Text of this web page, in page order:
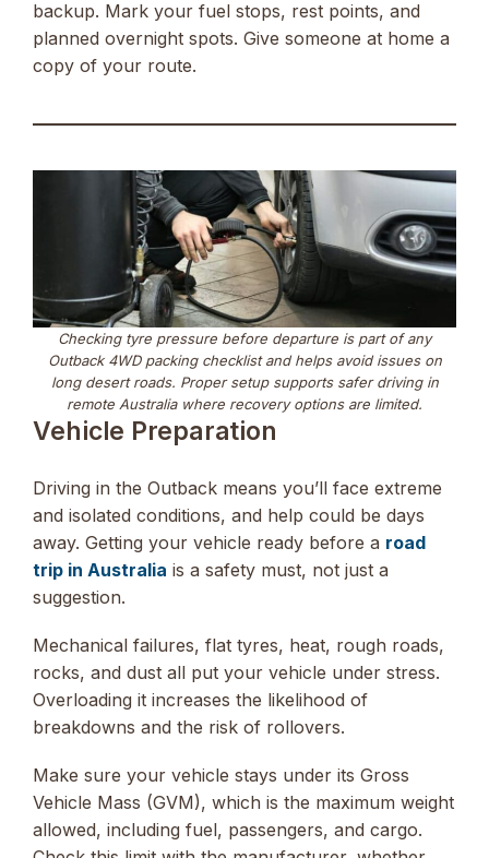
backup. Mark your fuel stops, rest points, and
planned overnight spots. Give someone at home a
copy of your route.
Checking tyre pressure before departure is part of any
Outback 4WD packing checklist and helps avoid issues on
long desert roads. Proper setup supports safer driving in
remote Australia where recovery options are limited.
Vehicle Preparation
Driving in the Outback means you’ll face extreme
and isolated conditions, and help could be days
away. Getting your vehicle ready before a road
trip in Australia is a safety must, not just a
suggestion.
Mechanical failures, flat tyres, heat, rough roads,
rocks, and dust all put your vehicle under stress.
Overloading it increases the likelihood of
breakdowns and the risk of rollovers.
Make sure your vehicle stays under its Gross
Vehicle Mass (GVM), which is the maximum weight
allowed, including fuel, passengers, and cargo.